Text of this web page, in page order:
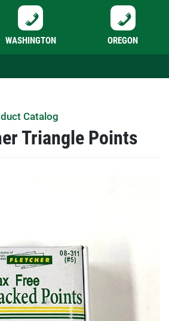
WASHINGTON OREGON
Catalog
Triangle Points